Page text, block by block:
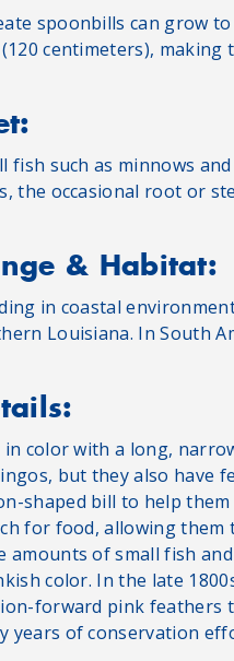
spoonbills can grow
centimeters), making
fish such as minnows
the occasional root or
& Habitat:
in coastal
Louisiana. In South
in color with a long,
but they also have
shaped bill to help
for food, allowing them
amounts of small fish
color. In the late
forward pink feathers
years of conservation